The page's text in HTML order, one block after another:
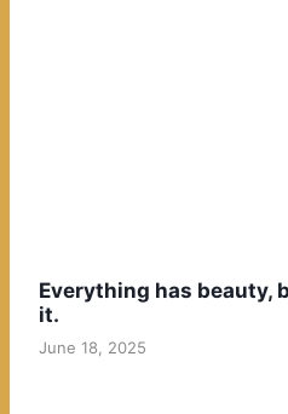
Everything has beauty,
it.
June 18, 2025